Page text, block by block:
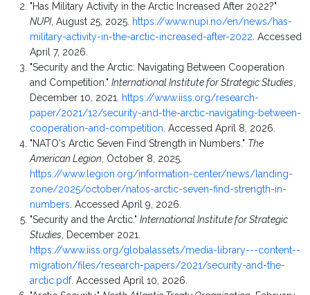
"Has Military Activity in the Arctic Increased After 2022?"
NUPI, August 25, 2025. https://www.nupi.no/en/news/has-
military-activity-in-the-arctic-increased-after-2022. Accessed
April 7, 2026.
"Security and the Arctic: Navigating Between Cooperation
and Competition."International Institute for Strategic Studies,
December 10, 2021. https://www.iiss.org/research-
paper/2021/12/security-and-the-arctic-navigating-between-
cooperation-and-competition. Accessed April 8, 2026.
"NATO's Arctic Seven Find Strength in Numbers." The
American Legion, October 8, 2025.
https://www.legion.org/information-center/news/landing-
zone/2025/october/natos-arctic-seven-find-strength-in-
numbers. Accessed April 9, 2026.
"Security and the Arctic."International Institute for Strategic
Studies, December 2021.
https://www.iiss.org/globalassets/media-library---content--
migration/files/research-papers/2021/security-and-the-
arctic.pdf. Accessed April 10, 2026.